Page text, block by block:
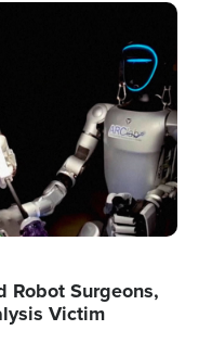
Robot Surgeons,
Victim